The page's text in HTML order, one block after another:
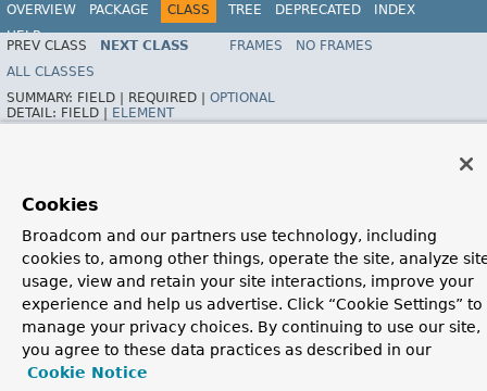
OVERVIEW PACKAGE CLASS TREE DEPRECATED
INDEX
HELP
Spring Framework
PREV CLASS NEXT CLASS FRAMES
NO FRAMES
ALL CLASSES
SUMMARY: FIELD | REQUIRED | OPTIONAL
DETAIL: FIELD | ELEMENT
Cookies
Broadcom and our partners use technology, including
cookies to, among other things, operate the site, analyze
usage, view and retain your site interactions, improve your
experience and help us advertise. Click “Cookie Settings” to
manage your privacy choices. By continuing to use our site,
you agree to these data practices as described in our
Cookie Notice